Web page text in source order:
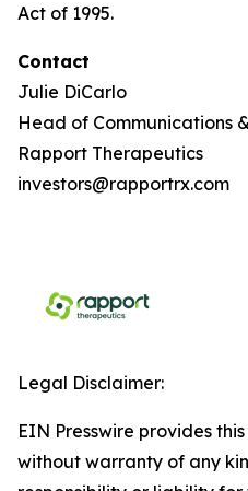
Act of 1995.
Contact
Julie DiCarlo
Head of Communications
Rapport Therapeutics
investors@rapportrx.com
Legal Disclaimer:
EIN Presswire provides
without warranty of any